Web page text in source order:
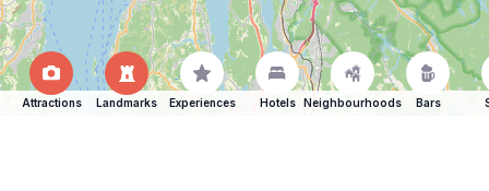
Attractions Landmarks Experiences Hotels Neighbourhoods Bars